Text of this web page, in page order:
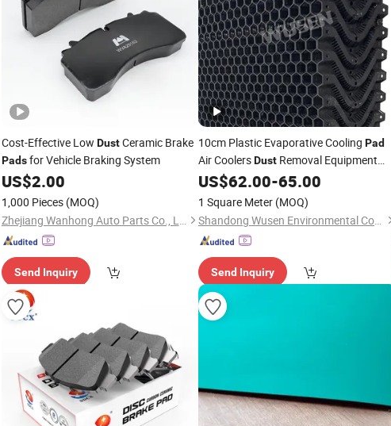
Cost-Effective Low DustCeramic Brake
Padsfor Vehicle Braking System
US$2.00
1,000 Pieces (MOQ)
Zhejiang Wanhong Auto Parts Co., Ltd
Send Inquiry
10cm Plastic Evaporative Cooling Pad
Air CoolersDust Removal Equipment
Poultry Livestock New Steel Frame
Cooling Equipment
US$62.00-65.00
1 Square Meter (MOQ)
Shandong Wusen Environmental Control Equipment Technology Co., Ltd
Send Inquiry